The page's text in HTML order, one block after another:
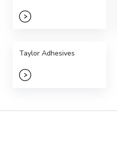
Taylor Adhesives